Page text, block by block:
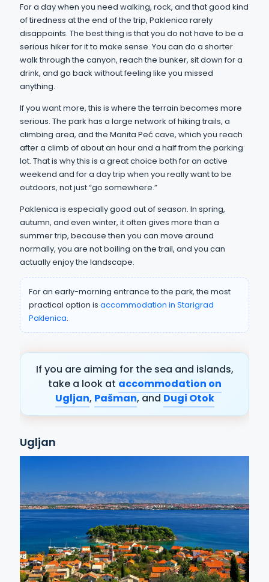
For a day when you need walking, rock, and that good kind
of tiredness at the end of the trip, Paklenica rarely
disappoints. The best thing is that you do not have to be a
serious hiker for it to make sense. You can do a shorter
walk through the canyon, reach the bunker, sit down for a
drink, and go back without feeling like you missed
anything.
If you want more, this is where the terrain becomes more
serious. The park has a large network of hiking trails, a
climbing area, and the Manita Peć cave, which you reach
after a climb of about an hour and a half from the parking
lot. That is why this is a great choice both for an active
weekend and for a day trip when you really want to be
outdoors, not just “go somewhere.”
Paklenica is especially good out of season. In spring,
autumn, and even winter, it often gives more than a
summer trip, because then you can move around
normally, you are not boiling on the trail, and you can
actually enjoy the landscape.
For an early-morning entrance to the park, the most
practical option is accommodation in Starigrad
Paklenica.
If you are aiming for the sea and islands,
take a look at accommodation on
Ugljan, Pašman, and Dugi Otok
Ugljan